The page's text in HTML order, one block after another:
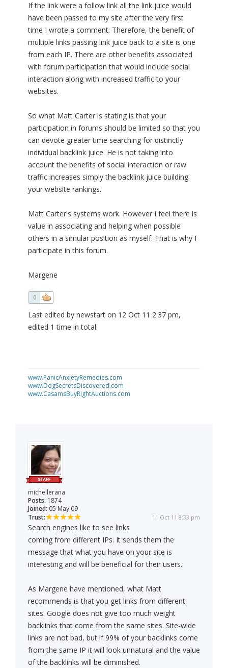
If the link were a follow link all the link juice would
have been passed to my site after the very first
time I wrote a comment. Therefore, the benefit of
multiple links passing link juice back to a site is one
from each IP. There are other benefits associated
with forum participation that would include social
interaction along with increased traffic to your
websites.
So what Matt Carter is stating is that your
participation in forums should be limited so that you
can devote greater time searching for distinctly
individual backlink juice. He is not taking into
account the benefits of social interaction or raw
traffic increases simply the backlink juice building
your website rankings.
Matt Carter's systems work. However I feel there is
value in associating and helping when possible
others in a simular position as myself. That is why I
participate in this forum.
Margene
0
Last edited by newstart on 12 Oct 11 2:37 pm,
edited 1 time in total.
www.PanicAnxietyRemedies.com
www.DogSecretsDiscovered.com
www.CasamsBuyRightAuctions.com
michellerana
Posts: 1874
Joined: 05 May 09
Trust:
11 Oct 11 8:33 pm
Search engines like to see links
coming from different IPs. It sends them the
message that what you have on your site is
interesting and will be beneficial for their users.
As Margene have mentioned, what Matt
recommends is that you get links from different
sites. Google does not give too much weight
backlinks that come from the same sites. Site-wide
links are not bad, but if 99% of your backlinks come
from the same IP it will look unnatural and the value
of the backlinks will be diminished.